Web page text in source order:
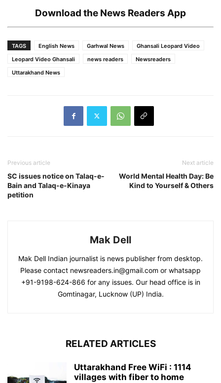
Download the News Readers App
TAGS English News Garhwal News
Ghansali Leopard Video
Leopard Video Ghansali
news readers
Newsreaders
Uttarakhand News
Previous article
SC issues notice on Talaq-e-
Bain and Talaq-e-Kinaya
petition
Next article
World Mental Health Day: Be
Kind to Yourself & Others
Mak Dell
Mak Dell Indian journalist is news publisher from desktop.
Please contact newsreaders.in@gmail.com or whatsapp
+91-9198-624-866 for any issues. Our head office is in
Gomtinagar, Lucknow (UP) India.
RELATED ARTICLES
Uttarakhand Free WiFi : 1114
villages with fiber to home